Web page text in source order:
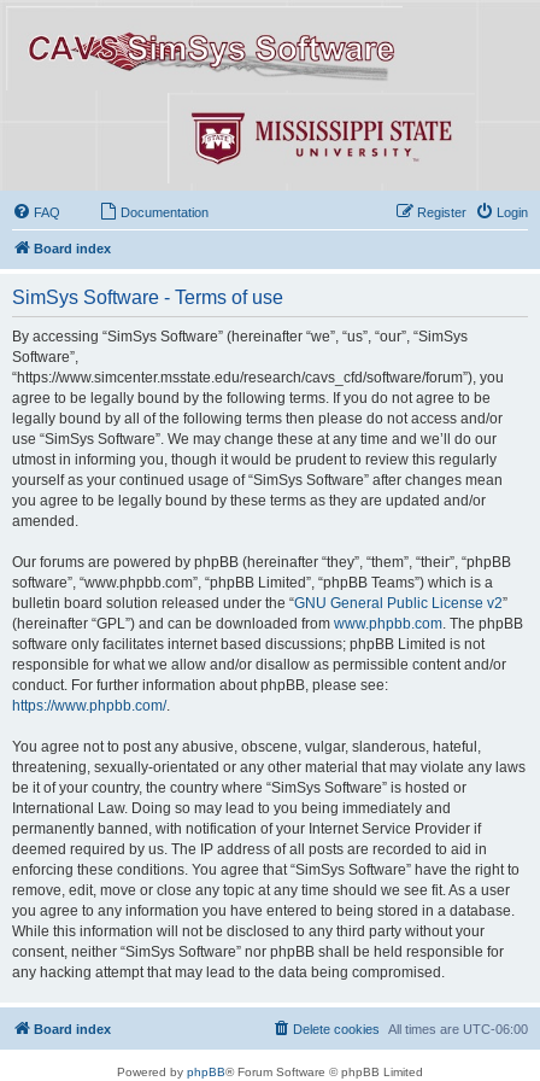
FAQ Documentation Login
Register
Board index
SimSys Software - Terms of use
By accessing “SimSys Software” (hereinafter “we”, “us”, “our”, “SimSys
Software”,
“https://www.simcenter.msstate.edu/research/cavs_cfd/software/forum”), you
agree to be legally bound by the following terms. If you do not agree to be
legally bound by all of the following terms then please do not access and/or
use “SimSys Software”. We may change these at any time and we’ll do our
utmost in informing you, though it would be prudent to review this regularly
yourself as your continued usage of “SimSys Software” after changes mean
you agree to be legally bound by these terms as they are updated and/or
amended.
Our forums are powered by phpBB (hereinafter “they”, “them”, “their”, “phpBB
software”, “www.phpbb.com”, “phpBB Limited”, “phpBB Teams”) which is a
bulletin board solution released under the “GNU General Public License v2”
(hereinafter “GPL”) and can be downloaded from www.phpbb.com . The phpBB
software only facilitates internet based discussions; phpBB Limited is not
responsible for what we allow and/or disallow as permissible content and/or
conduct. For further information about phpBB, please see:
https://www.phpbb.com/.
You agree not to post any abusive, obscene, vulgar, slanderous, hateful,
threatening, sexually-orientated or any other material that may violate any laws
be it of your country, the country where “SimSys Software” is hosted or
International Law. Doing so may lead to you being immediately and
permanently banned, with notification of your Internet Service Provider if
deemed required by us. The IP address of all posts are recorded to aid in
enforcing these conditions. You agree that “SimSys Software” have the right to
remove, edit, move or close any topic at any time should we see fit. As a user
you agree to any information you have entered to being stored in a database.
While this information will not be disclosed to any third party without your
consent, neither “SimSys Software” nor phpBB shall be held responsible for
any hacking attempt that may lead to the data being compromised.
Board index All times are UTC-06:00
Delete cookies
Powered by phpBB® Forum Software © phpBB Limited